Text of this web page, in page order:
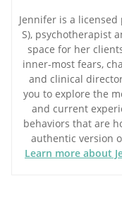
Jennifer is a licensed
S), psychotherapist
space for her
inner-most fears,
and clinical
you to explore the
and current
behaviors that are
authentic version
Learn more about